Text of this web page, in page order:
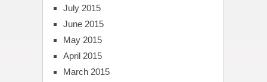
July 2015
June 2015
May 2015
April 2015
March 2015